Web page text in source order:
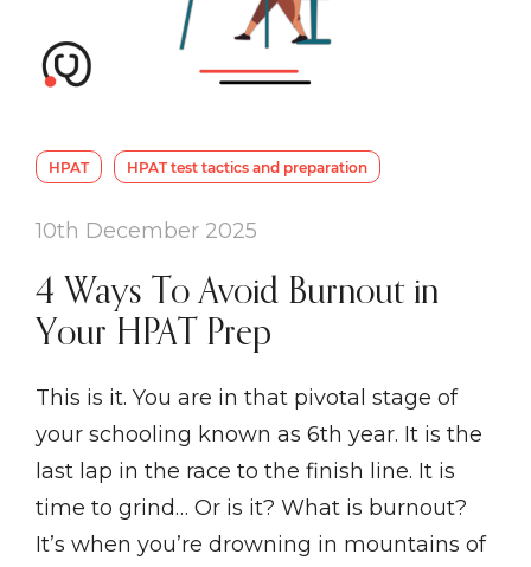
HPAT HPAT test tactics and preparation
10th December 2025
4 Ways To Avoid Burnout in
Your HPAT Prep
This is it. You are in that pivotal stage of
your schooling known as 6th year. It is the
last lap in the race to the finish line. It is
time to grind… Or is it? What is burnout?
It’s when you’re drowning in mountains of